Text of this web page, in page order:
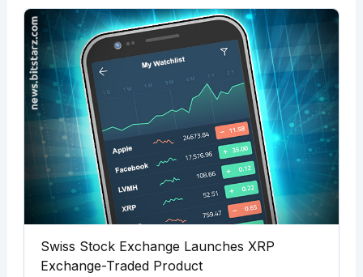
Swiss Stock Exchange Launches XRP
Exchange-Traded Product